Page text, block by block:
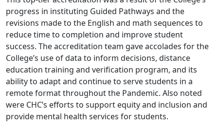
progress in instituting Guided Pathways and the
revisions made to the English and math sequences to
reduce time to completion and improve student
success. The accreditation team gave accolades for the
College’s use of data to inform decisions, distance
education training and verification program, and its
ability to adapt and continue to serve students in a
remote format throughout the Pandemic. Also noted
were CHC’s efforts to support equity and inclusion and
provide mental health services for students.